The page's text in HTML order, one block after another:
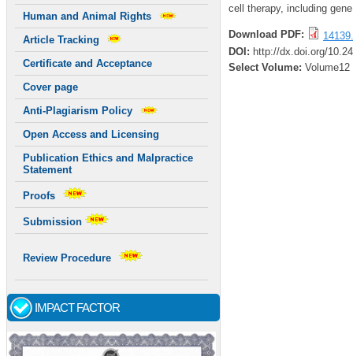
Human and Animal Rights
Article Tracking
Certificate and Acceptance
Cover page
Anti-Plagiarism Policy
Open Access and Licensing
Publication Ethics and Malpractice
Statement
Proofs
Submission
Review Procedure
IMPACT FACTOR
cell therapy, including
Download PDF:
DOI: http://dx.doi.org/
Select Volume: Volume12